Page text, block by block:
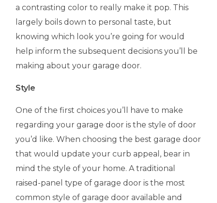
a contrasting color to really make it pop. This
largely boils down to personal taste, but
knowing which look you’re going for would
help inform the subsequent decisions you’ll be
making about your garage door.
Style
One of the first choices you’ll have to make
regarding your garage door is the style of door
you’d like. When choosing the best garage door
that would update your curb appeal, bear in
mind the style of your home. A traditional
raised-panel type of garage door is the most
common style of garage door available and